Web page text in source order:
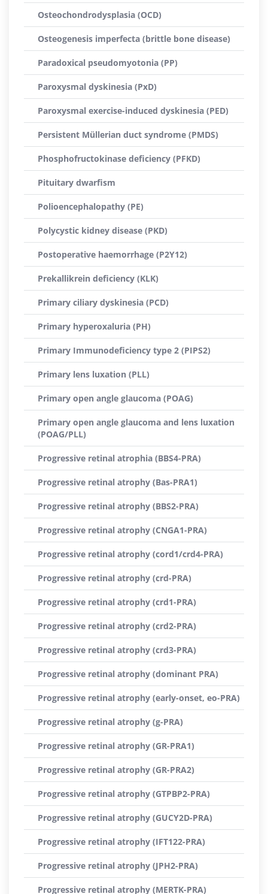
Osteochondrodysplasia (OCD)
Osteogenesis imperfecta (brittle bone disease)
Paradoxical pseudomyotonia (PP)
Paroxysmal dyskinesia (PxD)
Paroxysmal exercise-induced dyskinesia (PED)
Persistent Müllerian duct syndrome (PMDS)
Phosphofructokinase deficiency (PFKD)
Pituitary dwarfism
Polioencephalopathy (PE)
Polycystic kidney disease (PKD)
Postoperative haemorrhage (P2Y12)
Prekallikrein deficiency (KLK)
Primary ciliary dyskinesia (PCD)
Primary hyperoxaluria (PH)
Primary Immunodeficiency type 2 (PIPS2)
Primary lens luxation (PLL)
Primary open angle glaucoma (POAG)
Primary open angle glaucoma and lens luxation
(POAG/PLL)
Progressive retinal atrophia (BBS4-PRA)
Progressive retinal atrophy (Bas-PRA1)
Progressive retinal atrophy (BBS2-PRA)
Progressive retinal atrophy (CNGA1-PRA)
Progressive retinal atrophy (cord1/crd4-PRA)
Progressive retinal atrophy (crd-PRA)
Progressive retinal atrophy (crd1-PRA)
Progressive retinal atrophy (crd2-PRA)
Progressive retinal atrophy (crd3-PRA)
Progressive retinal atrophy (dominant PRA)
Progressive retinal atrophy (early-onset, eo-PRA)
Progressive retinal atrophy (g-PRA)
Progressive retinal atrophy (GR-PRA1)
Progressive retinal atrophy (GR-PRA2)
Progressive retinal atrophy (GTPBP2-PRA)
Progressive retinal atrophy (GUCY2D-PRA)
Progressive retinal atrophy (IFT122-PRA)
Progressive retinal atrophy (JPH2-PRA)
Progressive retinal atrophy (MERTK-PRA)